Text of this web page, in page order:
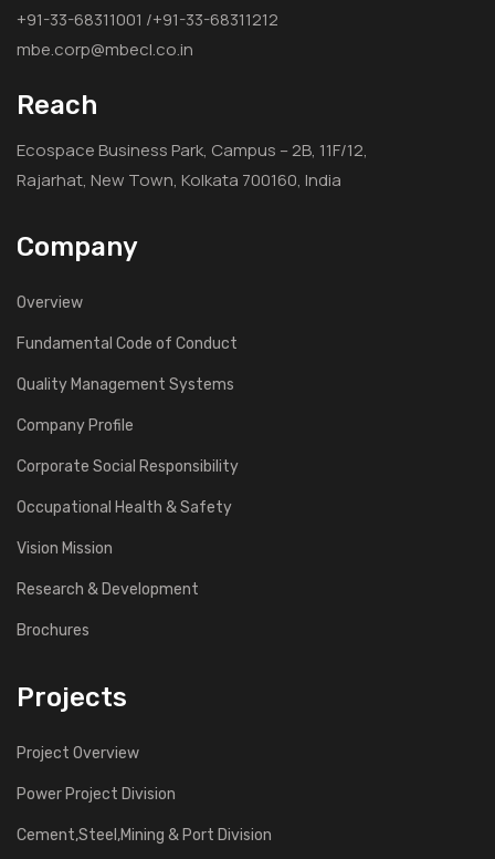
+91-33-68311001 /+91-33-68311212
mbe.corp@mbecl.co.in
Reach
Ecospace Business Park, Campus – 2B, 11F/12,
Rajarhat, New Town, Kolkata 700160, India
Company
Overview
Fundamental Code of Conduct
Quality Management Systems
Company Profile
Corporate Social Responsibility
Occupational Health & Safety
Vision Mission
Research & Development
Brochures
Projects
Project Overview
Power Project Division
Cement,Steel,Mining & Port Division